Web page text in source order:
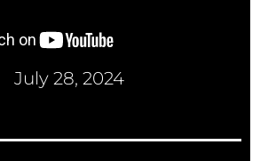
July 28, 2024